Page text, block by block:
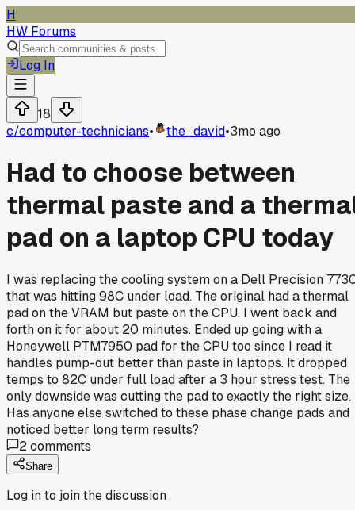
H
HW Forums
Log In
18
c/computer-technicians• the_david•3mo ago
Had to choose between
thermal paste and a
pad on a laptop CPU today
I was replacing the cooling system on a Dell Precision
that was hitting 98C under load. The original had a thermal
pad on the VRAM but paste on the CPU. I went back and
forth on it for about 20 minutes. Ended up going with a
Honeywell PTM7950 pad for the CPU too since I read it
handles pump-out better than paste in laptops. It dropped
temps to 82C under full load after a 3 hour stress test. The
only downside was cutting the pad to exactly the right size.
Has anyone else switched to these phase change pads and
noticed better long term results?
2comments
Share
Log in to join the discussion